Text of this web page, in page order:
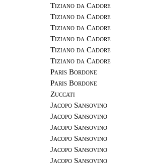
Tiziano da Cadore
Tiziano da Cadore
Tiziano da Cadore
Tiziano da Cadore
Tiziano da Cadore
Tiziano da Cadore
Paris Bordone
Paris Bordone
Zuccati
Jacopo Sansovino
Jacopo Sansovino
Jacopo Sansovino
Jacopo Sansovino
Jacopo Sansovino
Jacopo Sansovino